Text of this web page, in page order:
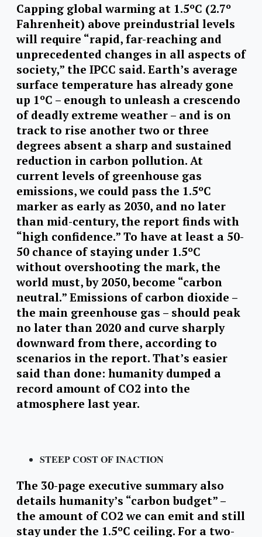
Capping global warming at 1.5ºC (2.7º
Fahrenheit) above preindustrial levels
will require “rapid, far-reaching and
unprecedented changes in all aspects of
society,” the IPCC said. Earth’s average
surface temperature has already gone
up 1ºC – enough to unleash a crescendo
of deadly extreme weather – and is on
track to rise another two or three
degrees absent a sharp and sustained
reduction in carbon pollution. At
current levels of greenhouse gas
emissions, we could pass the 1.5ºC
marker as early as 2030, and no later
than mid-century, the report finds with
“high confidence.” To have at least a 50-
50 chance of staying under 1.5ºC
without overshooting the mark, the
world must, by 2050, become “carbon
neutral.” Emissions of carbon dioxide –
the main greenhouse gas – should peak
no later than 2020 and curve sharply
downward from there, according to
scenarios in the report. That’s easier
said than done: humanity dumped a
record amount of CO2 into the
atmosphere last year.
STEEP COST OF INACTION
The 30-page executive summary also
details humanity’s “carbon budget” –
the amount of CO2 we can emit and still
stay under the 1.5ºC ceiling. For a two-